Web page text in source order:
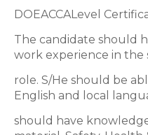
DOEACCALevel
The candidate should
work experience in the
role. S/He should be
English and local
should have